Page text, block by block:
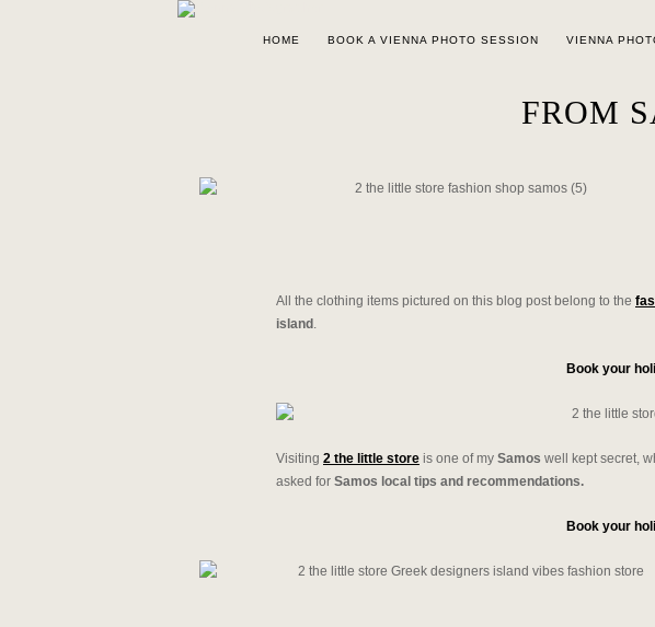
HOME BOOK A VIENNA PHOTO SESSION VIENNA
FROM
All the clothing items pictured on this blog post belong to the
island .
Book your
Visiting 2 the little store is one of my Samos well kept secret,
asked for Samos local tips and recommendations.
Book your